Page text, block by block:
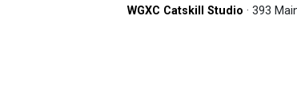
WGXC Catskill Studio · 393